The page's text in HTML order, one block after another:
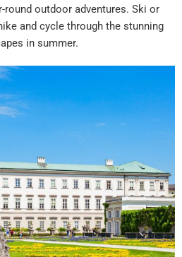
round outdoor adventures. Ski or
and cycle through the stunning
in summer.